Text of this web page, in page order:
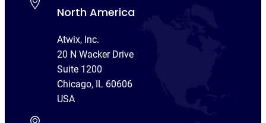
North America
Atwix, Inc.
20 N Wacker Drive
Suite 1200
Chicago, IL 60606
USA